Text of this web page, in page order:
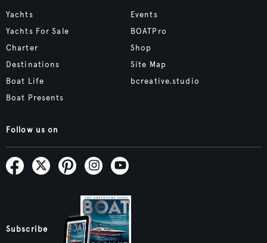
Yachts
Yachts For Sale
Charter
Destinations
Boat Life
Boat Presents
Events
BOATPro
Shop
Site Map
bcreative.studio
Follow us on
Subscribe